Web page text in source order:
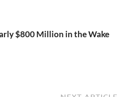
$800 Million in the Wake